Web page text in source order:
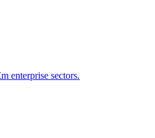
enterprise sectors.